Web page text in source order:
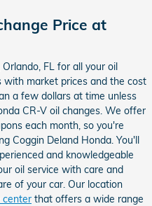
Price at
FL for all your oil
with market prices and the cost
a few dollars at time unless
CR-V oil changes. We offer
each month, so you're
Coggin Deland Honda. You'll
and knowledgeable
oil service with care and
of your car. Our location
center that offers a wide range